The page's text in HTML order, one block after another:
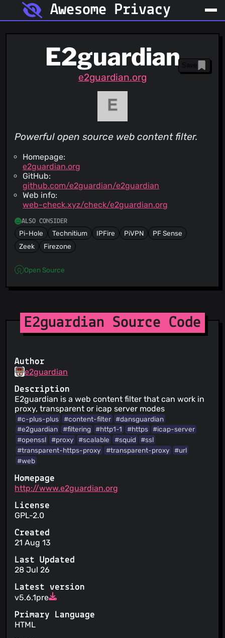
Awesome Privacy
E2guardian
e2guardian.org
Save
Powerful open source web content filter.
Homepage:
e2guardian.org
GitHub:
github.com/e2guardian/e2guardian
Web info:
web-check.xyz/check/e2guardian.org
ALSO CONSIDER
Pi-Hole Technitium IPFire PiVPN
PF Sense
Zeek
Firezone
Open Source
E2guardian Source Code
Author
e2guardian
Description
E2guardian is a web content filter that can work in
proxy, transparent or icap server modes
#c-plus-plus #content-filter #dansguardian
#e2guardian
#filtering #http1-1 #https #icap-server
#openssl
#proxy #scalable #squid
#ssl
#transparent-https-proxy
#transparent-proxy
#url
#web
Homepage
http://www.e2guardian.org
License
GPL-2.0
Created
21 Aug 13
Last Updated
28 Jul 26
Latest version
v5.6.1pre
Primary Language
HTML